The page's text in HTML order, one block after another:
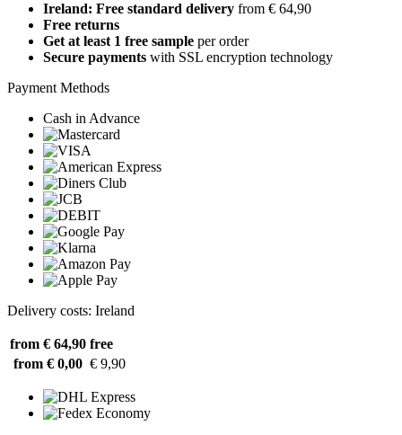
Ireland: Free standard delivery from € 64,90
Free returns
Get at least 1 free sample per order
Secure payments with SSL encryption technology
Payment Methods
Cash in Advance
Delivery costs: Ireland
from € 64,90 free
from € 0,00 € 9,90